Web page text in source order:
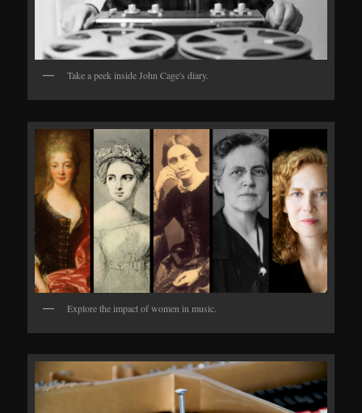
Take a peek inside John Cage's diary.
Explore the impact of women in music.